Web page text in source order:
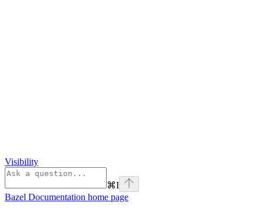
Visibility
⌘I
Bazel Documentation home page